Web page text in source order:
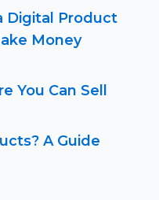
Digital Product
Money
You Can Sell
A Guide